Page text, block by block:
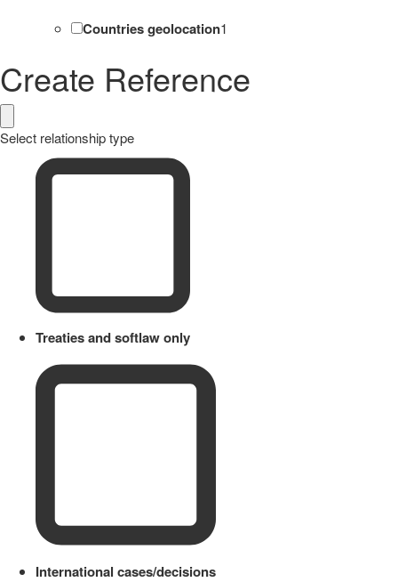
Countries geolocation1
Create Reference
Select relationship type
Treaties and softlaw only
International cases/decisions